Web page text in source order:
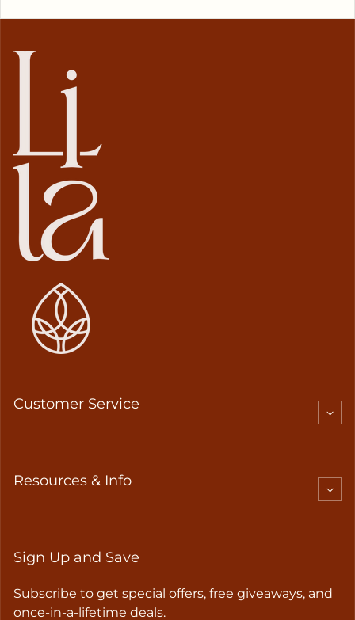
Customer Service
Resources & Info
Sign Up and Save
Subscribe to get special offers, free giveaways, and
once-in-a-lifetime deals.